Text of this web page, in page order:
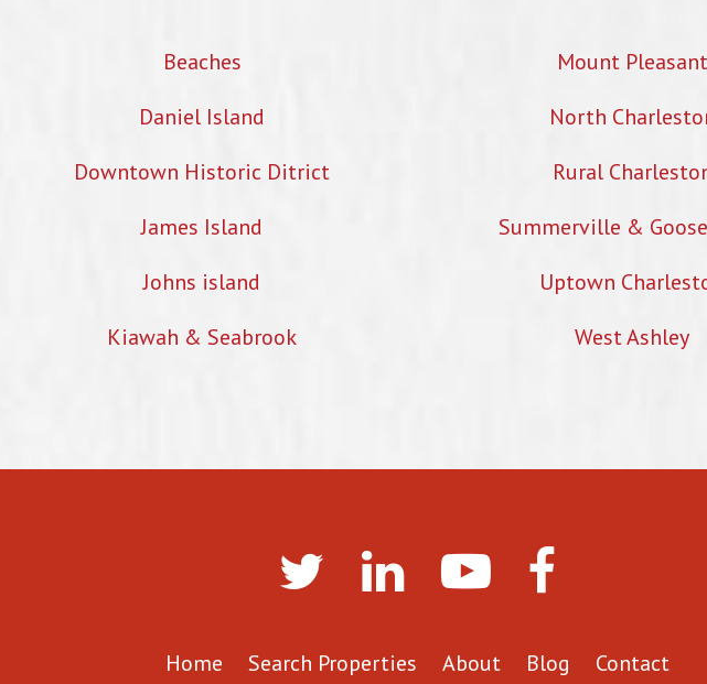
Beaches
Daniel Island
Downtown Historic Ditrict
James Island
Johns island
Kiawah & Seabrook
Mount Pleasant
North
Rural
Summerville &
Uptown
West Ashley
Home Search Properties About Blog Contact